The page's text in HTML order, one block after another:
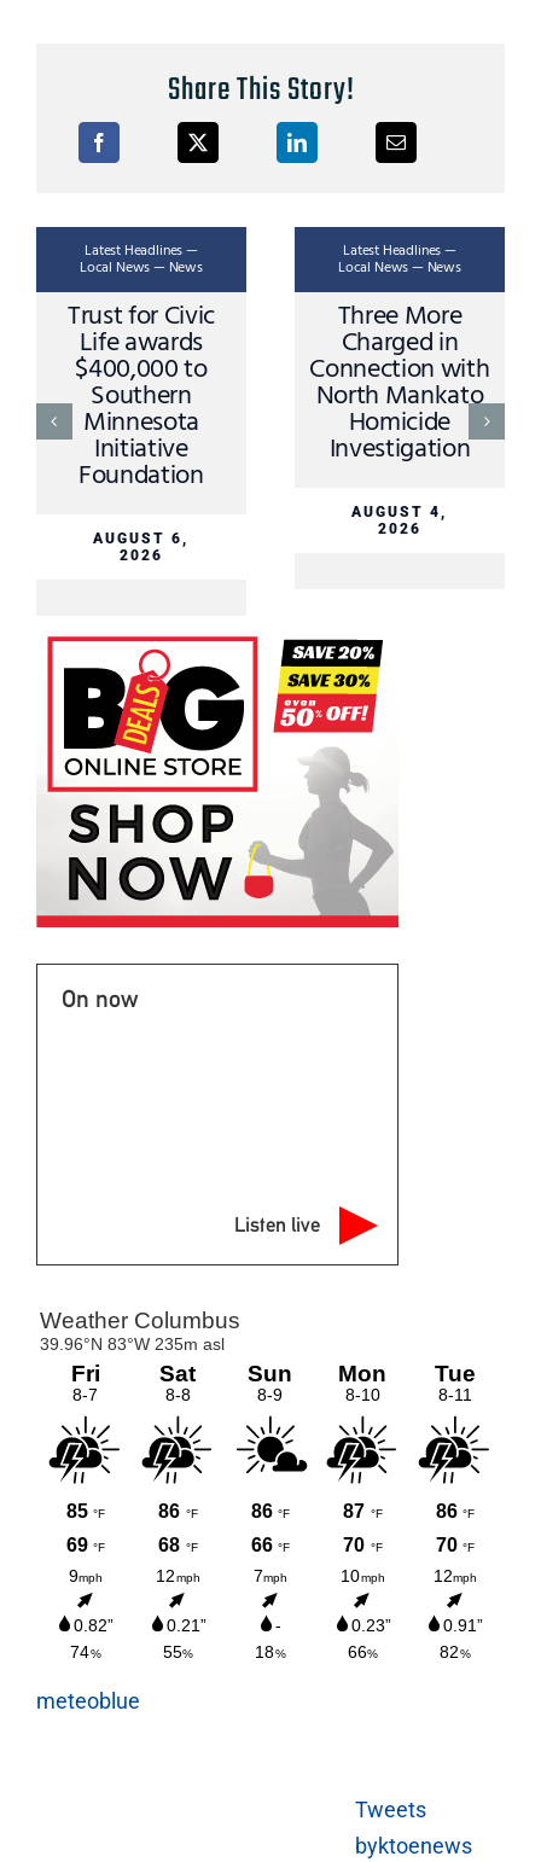
Share This Story!
Latest Headlines —
Local News — News
Trust for Civic
Life awards
$400,000 to
Southern
Minnesota
Initiative
Foundation
AUGUST 6,
2026
Latest Headlines —
Local News — News
Three More
Charged in
Connection with
North Mankato
Homicide
Investigation
AUGUST 4,
2026
On now
Listen live
meteoblue
Tweets
byktoenews